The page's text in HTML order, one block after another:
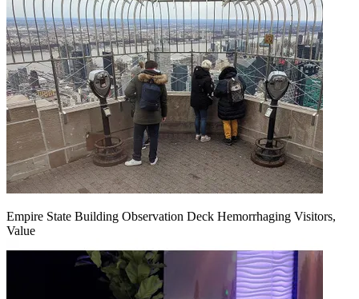
Empire State Building Observation Deck Hemorrhaging Visitors,
Value